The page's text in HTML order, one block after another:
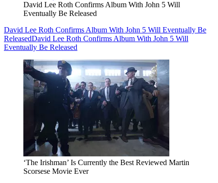
David Lee Roth Confirms Album With John 5 Will
Eventually Be Released
David Lee Roth Confirms Album With John 5 Will Eventually Be
ReleasedDavid Lee Roth Confirms Album With John 5 Will
Eventually Be Released
‘The Irishman’ Is Currently the Best Reviewed Martin
Scorsese Movie Ever